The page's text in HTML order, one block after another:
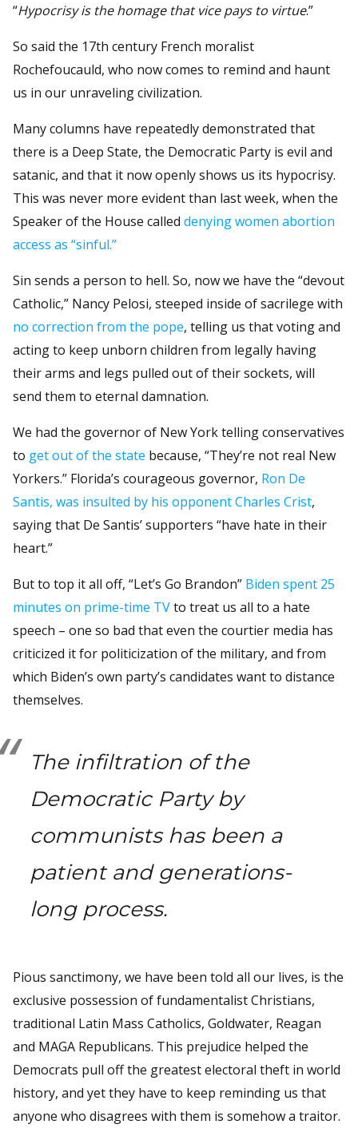
“Hypocrisy is the homage that vice pays to virtue.”
So said the 17th century French moralist
Rochefoucauld, who now comes to remind and haunt
us in our unraveling civilization.
Many columns have repeatedly demonstrated that
there is a Deep State, the Democratic Party is evil and
satanic, and that it now openly shows us its hypocrisy.
This was never more evident than last week, when the
Speaker of the House called denying women abortion
access as “sinful.”
Sin sends a person to hell. So, now we have the “devout
Catholic,” Nancy Pelosi, steeped inside of sacrilege with
no correction from the pope, telling us that voting and
acting to keep unborn children from legally having
their arms and legs pulled out of their sockets, will
send them to eternal damnation.
We had the governor of New York telling conservatives
to get out of the state because, “They’re not real New
Yorkers.” Florida’s courageous governor, Ron De
Santis, was insulted by his opponent Charles Crist,
saying that De Santis’ supporters “have hate in their
heart.”
But to top it all off, “Let’s Go Brandon” Biden spent 25
minutes on prime-time TVto treat us all to a hate
speech – one so bad that even the courtier media has
criticized it for politicization of the military, and from
which Biden’s own party’s candidates want to distance
themselves.
The infiltration of the
Democratic Party by
communists has been a
patient and generations-
long process.
Pious sanctimony, we have been told all our lives, is the
exclusive possession of fundamentalist Christians,
traditional Latin Mass Catholics, Goldwater, Reagan
and MAGA Republicans. This prejudice helped the
Democrats pull off the greatest electoral theft in world
history, and yet they have to keep reminding us that
anyone who disagrees with them is somehow a traitor.